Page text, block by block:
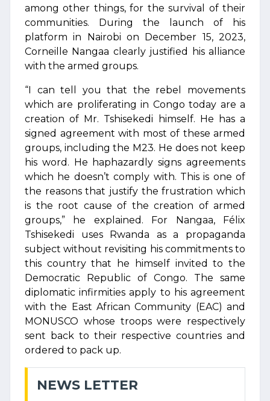
among other things, for the survival of their
communities. During the launch of his
platform in Nairobi on December 15, 2023,
Corneille Nangaa clearly justified his alliance
with the armed groups.
“I can tell you that the rebel movements
which are proliferating in Congo today are a
creation of Mr. Tshisekedi himself. He has a
signed agreement with most of these armed
groups, including the M23. He does not keep
his word. He haphazardly signs agreements
which he doesn’t comply with. This is one of
the reasons that justify the frustration which
is the root cause of the creation of armed
groups,” he explained. For Nangaa, Félix
Tshisekedi uses Rwanda as a propaganda
subject without revisiting his commitments to
this country that he himself invited to the
Democratic Republic of Congo. The same
diplomatic infirmities apply to his agreement
with the East African Community (EAC) and
MONUSCO whose troops were respectively
sent back to their respective countries and
ordered to pack up.
NEWS LETTER